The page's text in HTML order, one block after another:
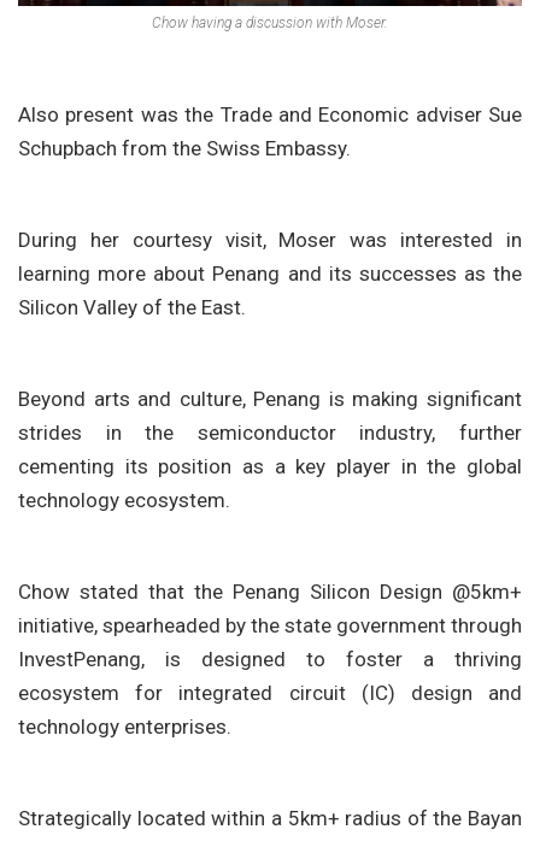
Chow having a discussion with Moser.
Also present was the Trade and Economic adviser Sue
Schupbach from the Swiss Embassy.
During her courtesy visit, Moser was interested in
learning more about Penang and its successes as the
Silicon Valley of the East.
Beyond arts and culture, Penang is making significant
strides in the semiconductor industry, further
cementing its position as a key player in the global
technology ecosystem.
Chow stated that the Penang Silicon Design @5km+
initiative, spearheaded by the state government through
InvestPenang, is designed to foster a thriving
ecosystem for integrated circuit (IC) design and
technology enterprises.
Strategically located within a 5km+ radius of the Bayan